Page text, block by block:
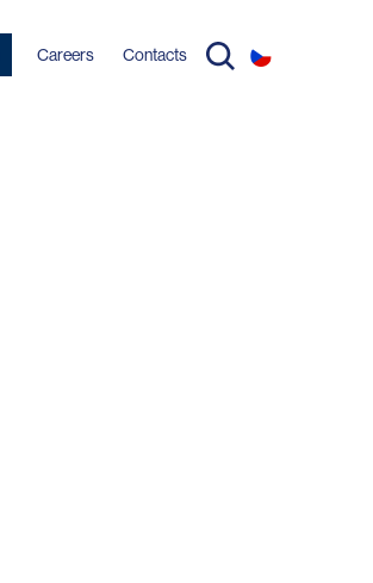
Careers Contacts